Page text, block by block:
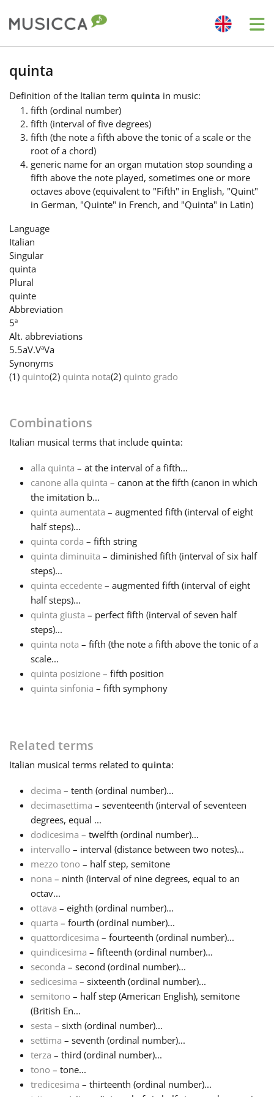
Български
Dansk
Deutsch
한국어
हिन्दी
Italiano
Polski
Português
Русский
Svenska
Tiếng Việt
Türkçe
简体中文
繁體中文
quinta
Definition of the Italian term quinta in music:
fifth (ordinal number)
fifth (interval of five degrees)
fifth (the note a fifth above the tonic of a scale or the
root of a chord)
generic name for an organ mutation stop sounding a
fifth above the note played, sometimes one or more
octaves above (equivalent to "Fifth" in English, "Quint"
in German, "Quinte" in French, and "Quinta" in Latin)
Language
Italian
Singular
quinta
Plural
quinte
Abbreviation
5ª
Alt. abbreviations
5.5aV.VªVa
Synonyms
(1) quinto(2) quinta nota(2) quinto grado
Combinations
Italian musical terms that include quinta:
alla quinta – at the interval of a fifth...
canone alla quinta – canon at the fifth (canon in which
the imitation b...
quinta aumentata – augmented fifth (interval of eight
half steps)...
quinta corda – fifth string
quinta diminuita – diminished fifth (interval of six half
steps)...
quinta eccedente – augmented fifth (interval of eight
half steps)...
quinta giusta – perfect fifth (interval of seven half
steps)...
quinta nota – fifth (the note a fifth above the tonic of a
scale...
quinta posizione – fifth position
quinta sinfonia – fifth symphony
Related terms
Italian musical terms related to quinta:
decima – tenth (ordinal number)...
decimasettima – seventeenth (interval of seventeen
degrees, equal ...
dodicesima – twelfth (ordinal number)...
intervallo – interval (distance between two notes)...
mezzo tono – half step, semitone
nona – ninth (interval of nine degrees, equal to an
octav...
ottava – eighth (ordinal number)...
quarta – fourth (ordinal number)...
quattordicesima – fourteenth (ordinal number)...
quindicesima – fifteenth (ordinal number)...
seconda – second (ordinal number)...
sedicesima – sixteenth (ordinal number)...
semitono – half step (American English), semitone
(British En...
sesta – sixth (ordinal number)...
settima – seventh (ordinal number)...
terza – third (ordinal number)...
tono – tone...
tredicesima – thirteenth (ordinal number)...